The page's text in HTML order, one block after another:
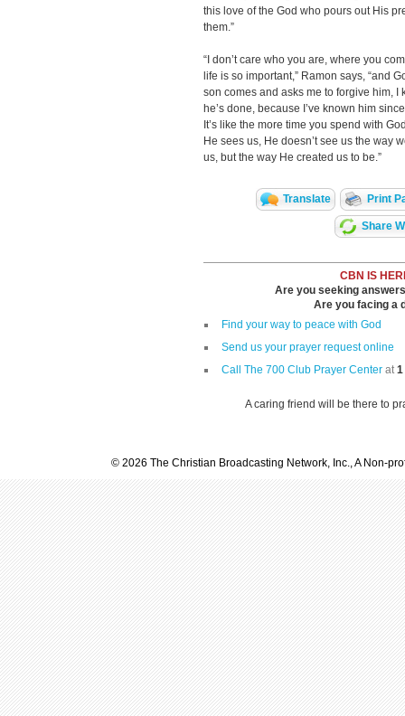
this love of the God who pours out His
them.”
“I don’t care who you are, where you
life is so important,” Ramon says, “and
son comes and asks me to forgive him,
he’s done, because I’ve known him
It’s like the more time you spend with
He sees us, He doesn’t see us the way
us, but the way He created us to be.”
Translate Print
Share
CBN IS
Are you seeking
Are you facing a
Find your way to peace with God
Send us your prayer request online
Call The 700 Club Prayer Center at1
A caring friend will be there to
© 2026 The Christian Broadcasting Network, Inc., A Non-